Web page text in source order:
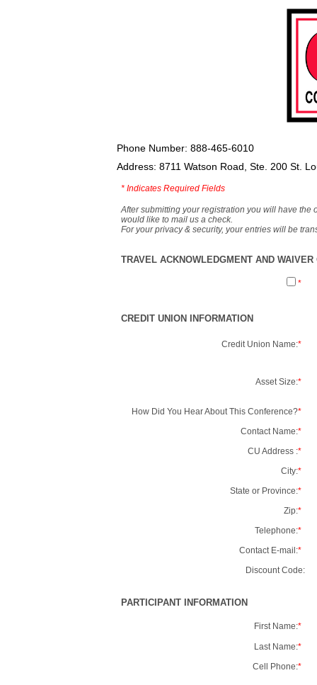
Phone Number: 888-465-6010
Address: 8711 Watson Road, Ste. 200 St.
* Indicates Required Fields
After submitting your registration you will have the
would like to mail us a check.
For your privacy & security, your entries will be
TRAVEL ACKNOWLEDGMENT AND
*
CREDIT UNION INFORMATION
Credit Union Name:*
Asset Size:*
How Did You Hear About This Conference?*
Contact Name:*
CU Address :*
City:*
State or Province:*
Zip:*
Telephone:*
Contact E-mail:*
Discount Code:
PARTICIPANT INFORMATION
First Name:*
Last Name:*
Cell Phone:*